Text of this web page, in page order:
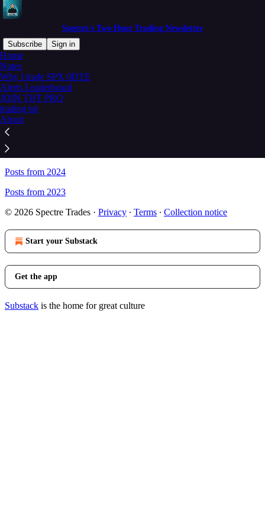
Spectre's Two Hour Trading Newsletter
Subscribe
Sign in
Home
Notes
Why I trade SPX 0DTE
Alerts Leaderboard
JOIN THT PRO
trading tip
About
Sitemap - Spectre's Two Hour
Trading Newsletter
Posts from 2026
Posts from 2025
Posts from 2024
Posts from 2023
© 2026 Spectre Trades · Privacy ∙ Terms ∙ Collection notice
Start your Substack
Get the app
Substack is the home for great culture